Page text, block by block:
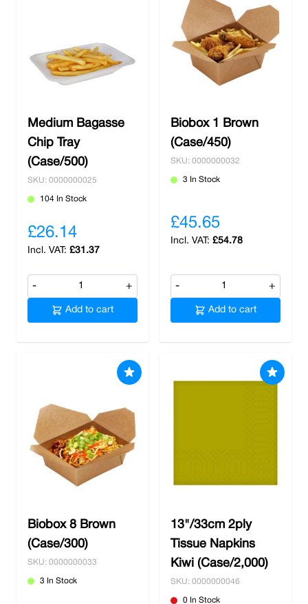
Medium Bagasse
Chip Tray
(Case/500)
SKU: 0000000025
104 In Stock
£26.14
£31.37
- +
Add to cart
Biobox 1 Brown
(Case/450)
SKU: 0000000032
3 In Stock
£45.65
£54.78
- +
Add to cart
Biobox 8 Brown
(Case/300)
SKU: 0000000033
3 In Stock
13"/33cm 2ply
Tissue Napkins
Kiwi (Case/2,000)
SKU: 0000000046
0 In Stock